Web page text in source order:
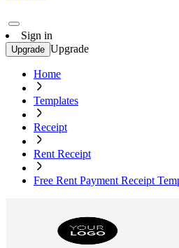
Sign in
Upgrade Upgrade
Home
Templates
Receipt
Rent Receipt
Free Rent Payment Receipt